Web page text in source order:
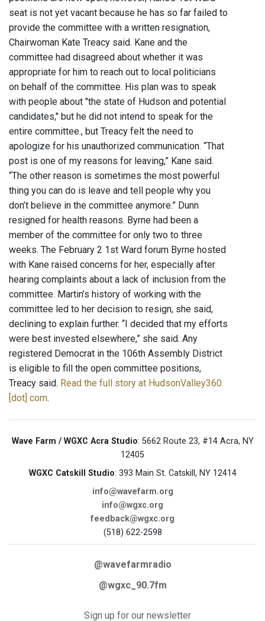
seat is not yet vacant because he has so far failed to
provide the committee with a written resignation,
Chairwoman Kate Treacy said. Kane and the
committee had disagreed about whether it was
appropriate for him to reach out to local politicians
on behalf of the committee. His plan was to speak
with people about "the state of Hudson and potential
candidates," but he did not intend to speak for the
entire committee., but Treacy felt the need to
apologize for his unauthorized communication. “That
post is one of my reasons for leaving,” Kane said.
“The other reason is sometimes the most powerful
thing you can do is leave and tell people why you
don’t believe in the committee anymore.” Dunn
resigned for health reasons. Byrne had been a
member of the committee for only two to three
weeks. The February 2 1st Ward forum Byrne hosted
with Kane raised concerns for her, especially after
hearing complaints about a lack of inclusion from the
committee. Martin’s history of working with the
committee led to her decision to resign, she said,
declining to explain further. “I decided that my efforts
were best invested elsewhere,” she said. Any
registered Democrat in the 106th Assembly District
is eligible to fill the open committee positions,
Treacy said. Read the full story at HudsonValley360
[dot] com.
Wave Farm / WGXC Acra Studio: 5662 Route 23, #14 Acra, NY
12405
WGXC Catskill Studio: 393 Main St. Catskill, NY 12414
info@wavefarm.org
info@wgxc.org
feedback@wgxc.org
(518) 622-2598
@wavefarmradio
@wgxc_90.7fm
Sign up for our newsletter